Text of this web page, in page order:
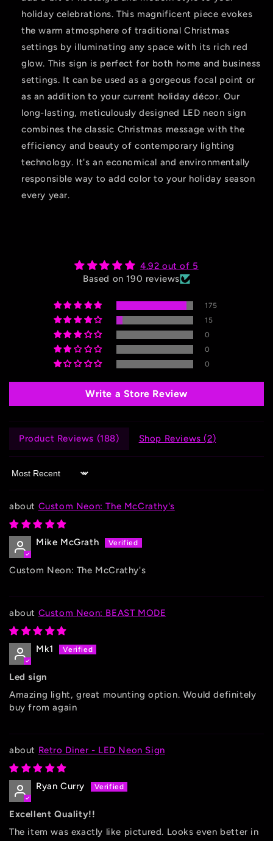
holiday celebrations. This magnificent piece evokes
the warm atmosphere of traditional Christmas
settings by illuminating any space with its rich red
glow. This sign is perfect for both home and business
settings. It can be used as a gorgeous focal point or
as an addition to your current holiday décor. Our
long-lasting, meticulously designed LED neon sign
combines the classic Christmas message with the
efficiency and beauty of contemporary lighting
technology. It's an economical and environmentally
responsible way to add color to your holiday season
every year.
4.92 out of 5
Based on 190 reviews
175
15
0
0
0
Write a Store Review
Product Reviews (188) Shop Reviews (2)
Sort by
Custom Neon: The McCrathy's
Mike McGrath
Custom Neon: The McCrathy's
Custom Neon: BEAST MODE
Mk1
Led sign
Amazing light, great mounting option. Would definitely
buy from again
Retro Diner - LED Neon Sign
Ryan Curry
Excellent Quality!!
The item was exactly like pictured. Looks even better in